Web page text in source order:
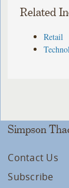
Related
Retail
Simpson
Contact Us
Subscribe